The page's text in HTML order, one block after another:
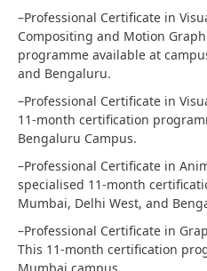
–Professional Certificate in
Compositing and Motion
programme available at
and Bengaluru.
–Professional Certificate in
11-month certification
Bengaluru Campus.
–Professional Certificate in
specialised 11-month
Mumbai, Delhi West, and
–Professional Certificate in
This 11-month certification